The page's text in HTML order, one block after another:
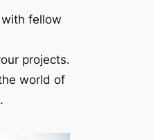
fellow
projects.
world of